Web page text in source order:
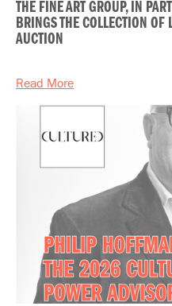
THE FINE ART GROUP, IN
BRINGS THE COLLECTION
AUCTION
Read More